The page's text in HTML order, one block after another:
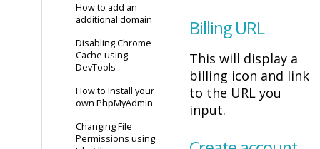
How to add an
additional domain
Disabling Chrome
Cache using
DevTools
How to Install your
own PhpMyAdmin
Changing File
Permissions using
Billing URL
This will display a
billing icon and link
to the URL you
input.